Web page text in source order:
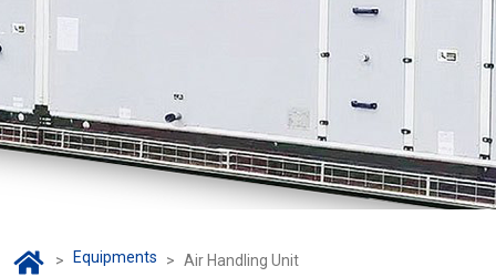
> Equipments > Air Handling Unit